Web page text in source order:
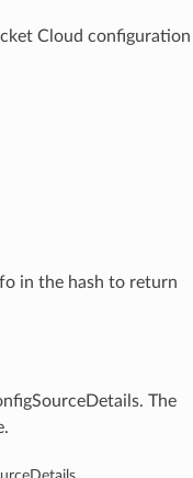
Cloud configuration
in the hash to return
The